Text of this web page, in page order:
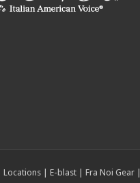
Locations| E-blast| Fra Noi Gear|